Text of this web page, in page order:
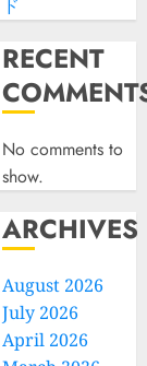
ド
RECENT
No comments to
show.
ARCHIVES
August 2026
July 2026
April 2026